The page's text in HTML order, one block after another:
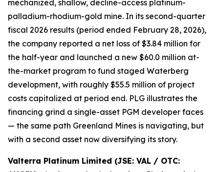
mechanized, shallow, decline-access platinum-
palladium-rhodium-gold mine. In its second-quarter
fiscal 2026 results (period ended February 28, 2026),
the company reported a net loss of $3.84 million for
the half-year and launched a new $60.0 million at-
the-market program to fund staged Waterberg
development, with roughly $55.5 million of project
costs capitalized at period end. PLG illustrates the
financing grind a single-asset PGM developer faces
— the same path Greenland Mines is navigating, but
with a second asset now diversifying its story.
Valterra Platinum Limited (JSE: VAL / OTC: